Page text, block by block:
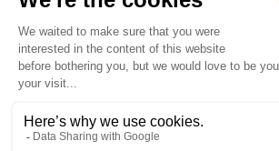
Français
English